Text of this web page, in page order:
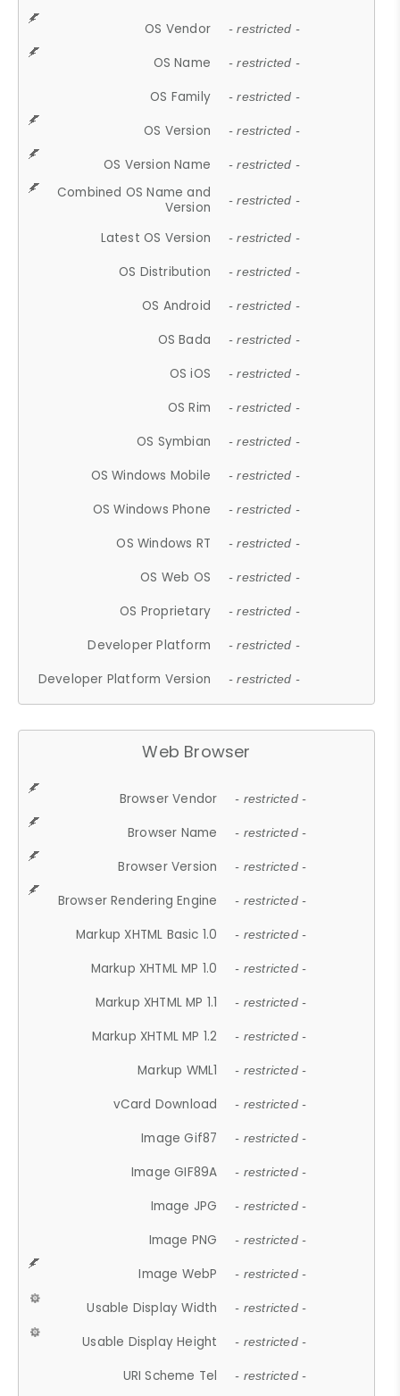
OS Vendor - restricted -
OS Name - restricted -
OS Family - restricted -
OS Version - restricted -
OS Version Name - restricted -
Combined OS Name and
Version
- restricted -
Latest OS Version - restricted -
OS Distribution - restricted -
OS Android - restricted -
OS Bada - restricted -
OS iOS - restricted -
OS Rim - restricted -
OS Symbian - restricted -
OS Windows Mobile - restricted -
OS Windows Phone - restricted -
OS Windows RT - restricted -
OS Web OS - restricted -
OS Proprietary - restricted -
Developer Platform - restricted -
Developer Platform Version - restricted -
Web Browser
Browser Vendor - restricted -
Browser Name - restricted -
Browser Version - restricted -
Browser Rendering Engine - restricted -
Markup XHTML Basic 1.0 - restricted -
Markup XHTML MP 1.0 - restricted -
Markup XHTML MP 1.1 - restricted -
Markup XHTML MP 1.2 - restricted -
Markup WML1 - restricted -
vCard Download - restricted -
Image Gif87 - restricted -
Image GIF89A - restricted -
Image JPG - restricted -
Image PNG - restricted -
Image WebP - restricted -
Usable Display Width - restricted -
Usable Display Height - restricted -
URI Scheme Tel - restricted -